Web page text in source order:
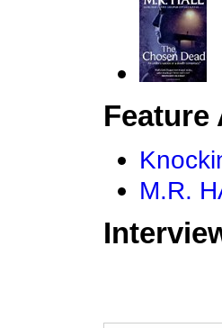
Feature
M.R.